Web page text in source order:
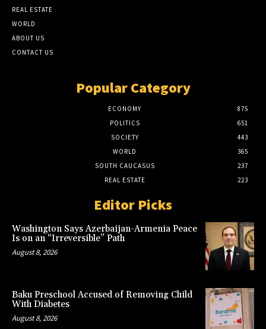
REAL ESTATE
WORLD
ABOUT US
CONTACT US
Popular Category
ECONOMY
875
POLITICS
651
SOCIETY
443
WORLD
365
SOUTH CAUCASUS
237
REAL ESTATE
223
Editor Picks
Washington Says Azerbaijan-Armenia Peace
Is on an “Irreversible” Path
August 8, 2026
Baku Preschool Accused of Removing Child
With Diabetes
August 8, 2026